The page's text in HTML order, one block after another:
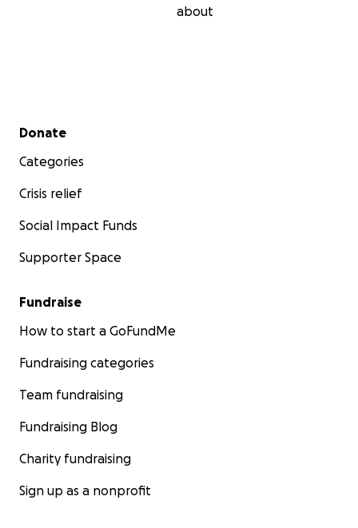
about
Secondary menu
Donate
Categories
Crisis relief
Social Impact Funds
Supporter Space
Fundraise
How to start a GoFundMe
Fundraising categories
Team fundraising
Fundraising Blog
Charity fundraising
Sign up as a nonprofit